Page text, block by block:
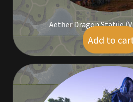
Aether Dragon Statue
$ 9.00
Add to